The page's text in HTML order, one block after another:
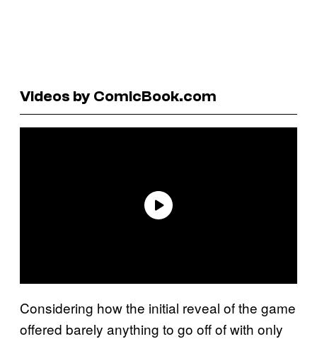
Videos by ComicBook.com
Considering how the initial reveal of the game
offered barely anything to go off of with only